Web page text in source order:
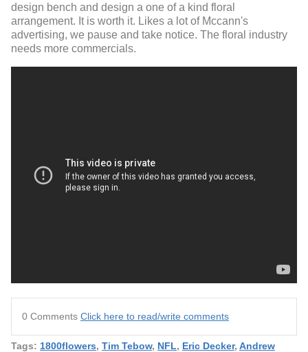
design bench and design a one of a kind floral
arrangement. It is worth it. Likes a lot of Mccann's
advertising, we pause and take notice. The floral industry
needs more commercials.
0 Comments Click here to read/write comments
Tags: 1800flowers, Tim Tebow, NFL, Eric Decker, Andrew